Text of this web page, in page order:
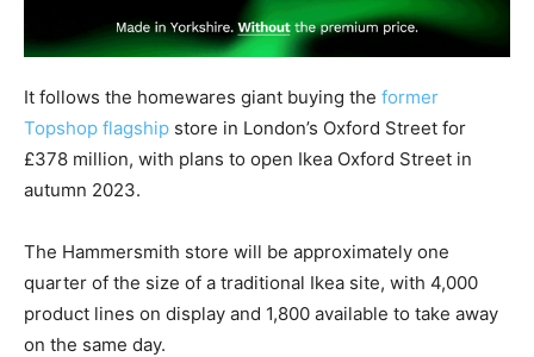
It follows the homewares giant buying the former
Topshop flagship store in London’s Oxford Street for
£378 million, with plans to open Ikea Oxford Street in
autumn 2023.
The Hammersmith store will be approximately one
quarter of the size of a traditional Ikea site, with 4,000
product lines on display and 1,800 available to take away
on the same day.